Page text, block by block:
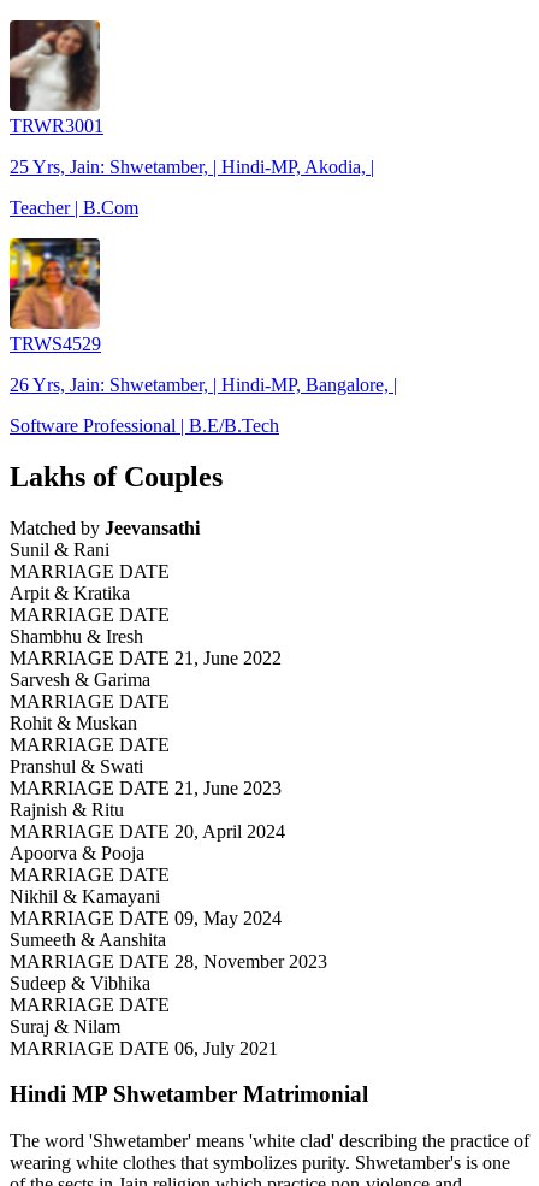
TRWR3001
25 Yrs, Jain: Shwetamber, | Hindi-MP, Akodia, |
Teacher | B.Com
TRWS4529
26 Yrs, Jain: Shwetamber, | Hindi-MP, Bangalore, |
Software Professional | B.E/B.Tech
Lakhs of Couples
Matched by Jeevansathi
Sunil & Rani
MARRIAGE DATE
Arpit & Kratika
MARRIAGE DATE
Shambhu & Iresh
MARRIAGE DATE 21, June 2022
Sarvesh & Garima
MARRIAGE DATE
Rohit & Muskan
MARRIAGE DATE
Pranshul & Swati
MARRIAGE DATE 21, June 2023
Rajnish & Ritu
MARRIAGE DATE 20, April 2024
Apoorva & Pooja
MARRIAGE DATE
Nikhil & Kamayani
MARRIAGE DATE 09, May 2024
Sumeeth & Aanshita
MARRIAGE DATE 28, November 2023
Sudeep & Vibhika
MARRIAGE DATE
Suraj & Nilam
MARRIAGE DATE 06, July 2021
Hindi MP Shwetamber Matrimonial
The word 'Shwetamber' means 'white clad' describing the practice of
wearing white clothes that symbolizes purity. Shwetamber's is one